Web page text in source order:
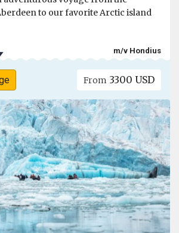
to our favorite Arctic island
m/v Hondius
From 3300 USD